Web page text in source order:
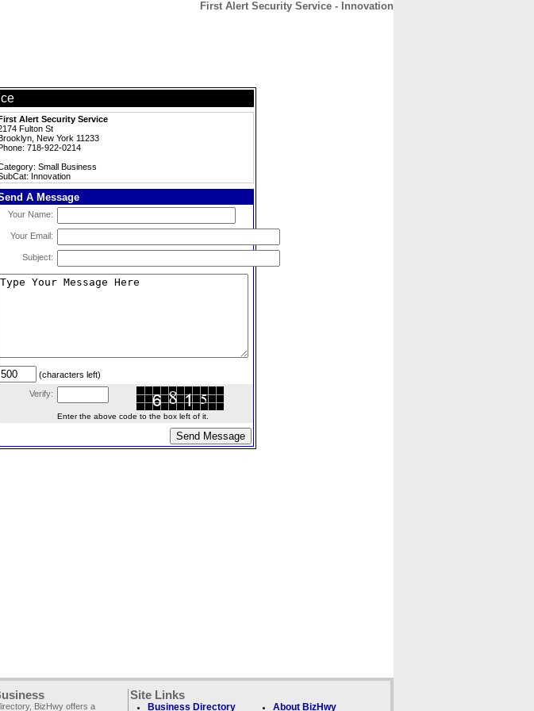
First Alert Security Service - Innovation
Alert Security Service
Fulton St
New York 11233
718-922-0214
Small Business
Innovation
A Message
Your Name:
Your Email:
Subject:
(characters left)
Verify:
Enter the above code to the box left of it.
BizHwy offers a
Site Links
Business Directory About BizHwy